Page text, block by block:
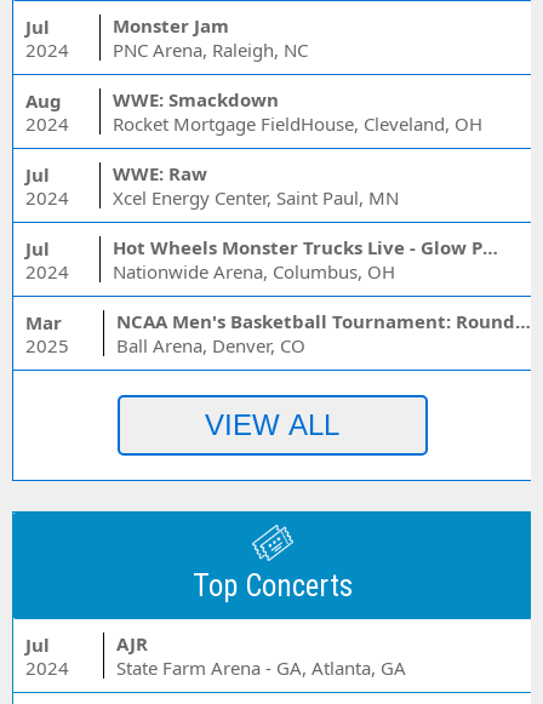
Jul
2024
Monster Jam
PNC Arena, Raleigh, NC
Aug
2024
WWE: Smackdown
Rocket Mortgage FieldHouse, Cleveland, OH
Jul
2024
WWE: Raw
Xcel Energy Center, Saint Paul, MN
Jul
2024
Hot Wheels Monster Trucks Live - Glow Party
Nationwide Arena, Columbus, OH
Mar
2025
NCAA Men's Basketball Tournament: Rounds 1 & 2 - Session 3 (Time: TBD)
Ball Arena, Denver, CO
Top Concerts
Jul
2024
AJR
State Farm Arena - GA, Atlanta, GA